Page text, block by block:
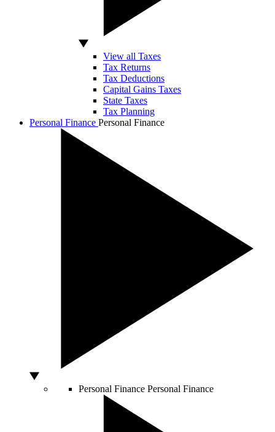
View all Taxes
Tax Returns
Tax Deductions
Capital Gains Taxes
State Taxes
Tax Planning
Personal Finance Personal Finance
Personal Finance Personal Finance